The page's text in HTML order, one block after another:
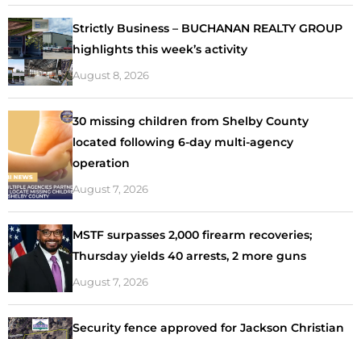
Strictly Business – BUCHANAN REALTY GROUP
highlights this week’s activity
August 8, 2026
30 missing children from Shelby County
located following 6-day multi-agency
operation
August 7, 2026
MSTF surpasses 2,000 firearm recoveries;
Thursday yields 40 arrests, 2 more guns
August 7, 2026
Security fence approved for Jackson Christian